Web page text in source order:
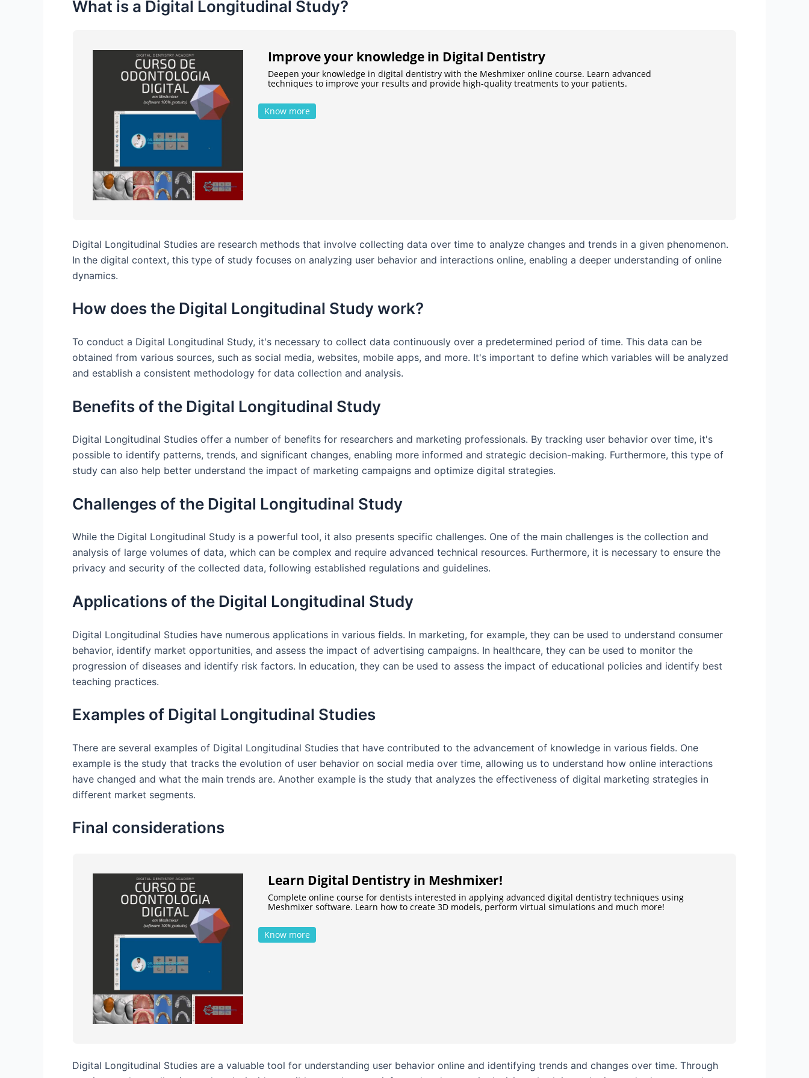
What is a Digital Longitudinal Study?
Improve your knowledge in Digital Dentistry
Deepen your knowledge in digital dentistry with the Meshmixer online course. Learn advanced
techniques to improve your results and provide high-quality treatments to your patients.
Know more
Digital Longitudinal Studies are research methods that involve collecting data over time to analyze changes and trends in a given phenomenon.
In the digital context, this type of study focuses on analyzing user behavior and interactions online, enabling a deeper understanding of online
dynamics.
How does the Digital Longitudinal Study work?
To conduct a Digital Longitudinal Study, it's necessary to collect data continuously over a predetermined period of time. This data can be
obtained from various sources, such as social media, websites, mobile apps, and more. It's important to define which variables will be analyzed
and establish a consistent methodology for data collection and analysis.
Benefits of the Digital Longitudinal Study
Digital Longitudinal Studies offer a number of benefits for researchers and marketing professionals. By tracking user behavior over time, it's
possible to identify patterns, trends, and significant changes, enabling more informed and strategic decision-making. Furthermore, this type of
study can also help better understand the impact of marketing campaigns and optimize digital strategies.
Challenges of the Digital Longitudinal Study
While the Digital Longitudinal Study is a powerful tool, it also presents specific challenges. One of the main challenges is the collection and
analysis of large volumes of data, which can be complex and require advanced technical resources. Furthermore, it is necessary to ensure the
privacy and security of the collected data, following established regulations and guidelines.
Applications of the Digital Longitudinal Study
Digital Longitudinal Studies have numerous applications in various fields. In marketing, for example, they can be used to understand consumer
behavior, identify market opportunities, and assess the impact of advertising campaigns. In healthcare, they can be used to monitor the
progression of diseases and identify risk factors. In education, they can be used to assess the impact of educational policies and identify best
teaching practices.
Examples of Digital Longitudinal Studies
There are several examples of Digital Longitudinal Studies that have contributed to the advancement of knowledge in various fields. One
example is the study that tracks the evolution of user behavior on social media over time, allowing us to understand how online interactions
have changed and what the main trends are. Another example is the study that analyzes the effectiveness of digital marketing strategies in
different market segments.
Final considerations
Learn Digital Dentistry in Meshmixer!
Complete online course for dentists interested in applying advanced digital dentistry techniques using
Meshmixer software. Learn how to create 3D models, perform virtual simulations and much more!
Know more
Digital Longitudinal Studies are a valuable tool for understanding user behavior online and identifying trends and changes over time. Through